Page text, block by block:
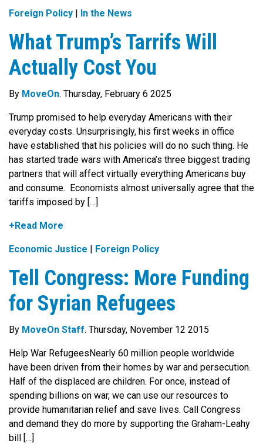
Foreign Policy In the News
What Trump’s Tarrifs Will
Actually Cost You
By MoveOn. Thursday, February 6 2025
Trump promised to help everyday Americans with their
everyday costs. Unsurprisingly, his first weeks in office
have established that his policies will do no such thing. He
has started trade wars with America’s three biggest trading
partners that will affect virtually everything Americans buy
and consume. Economists almost universally agree that the
tariffs imposed by […]
+Read More
Economic Justice | Foreign Policy
Tell Congress: More Funding
for Syrian Refugees
By MoveOn Staff. Thursday, November 12 2015
Help War RefugeesNearly 60 million people worldwide
have been driven from their homes by war and persecution.
Half of the displaced are children. For once, instead of
spending billions on war, we can use our resources to
provide humanitarian relief and save lives. Call Congress
and demand they do more by supporting the Graham-Leahy
bill […]